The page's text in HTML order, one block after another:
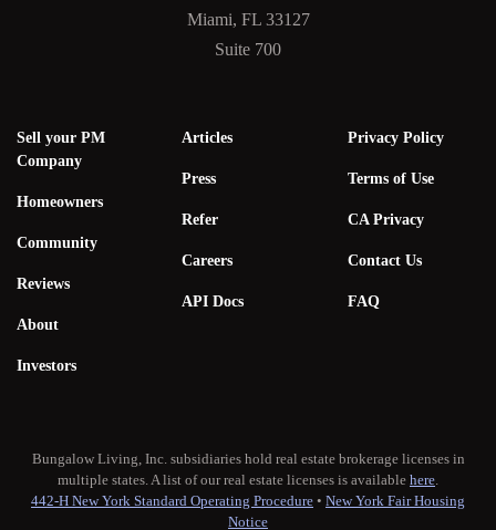
Miami, FL 33127
Suite 700
Sell your PM
Company
Homeowners
Community
Reviews
About
Investors
Articles
Press
Refer
Careers
API Docs
Privacy Policy
Terms of Use
CA Privacy
Contact Us
FAQ
Bungalow Living, Inc. subsidiaries hold real estate brokerage licenses in
multiple states. A list of our real estate licenses is available here.
442-H New York Standard Operating Procedure • New York Fair Housing
Notice